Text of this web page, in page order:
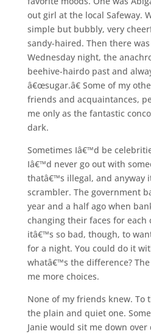
out girl at the local Safeway.
simple but bubbly, very
sandy-haired. Then there
Wednesday night, the
beehive-hairdo past and
â€œsugar.â€ Some of my
friends and acquaintances,
me only as the fantastic
dark.
Sometimes Iâ€™d be
Iâ€™d never go out with
thatâ€™s illegal, and anyway
scrambler. The government
year and a half ago when
changing their faces for
itâ€™s so bad, though, to
for a night. You could do it
whatâ€™s the difference?
me more choices.
None of my friends knew. To
the plain and quiet one.
Janie would sit me down